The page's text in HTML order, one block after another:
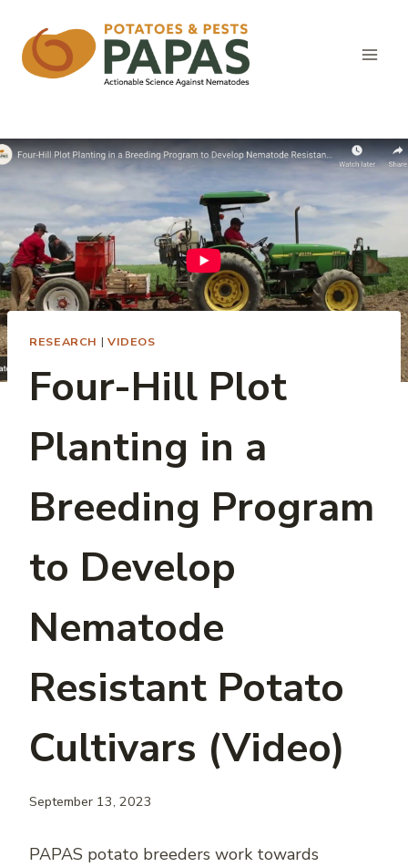
content
RESEARCH | VIDEOS
Four-Hill Plot
Planting in a
Breeding Program
to Develop
Nematode
Resistant Potato
Cultivars (Video)
September 13, 2023
PAPAS potato breeders work towards